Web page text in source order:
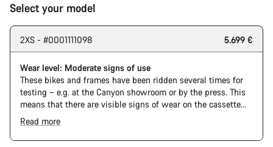
Select your model
2XS - #0001111098 5.699 €
Wear level: Moderate signs of use
These bikes and frames have been ridden several times for
testing – e.g. at the Canyon showroom or by the press. This
means that there are visible signs of wear on the cassette
and chain. Furthermore the frame and components may have
scratches, paint damage and colour deviations. However, all
parts function perfectly.
Read more